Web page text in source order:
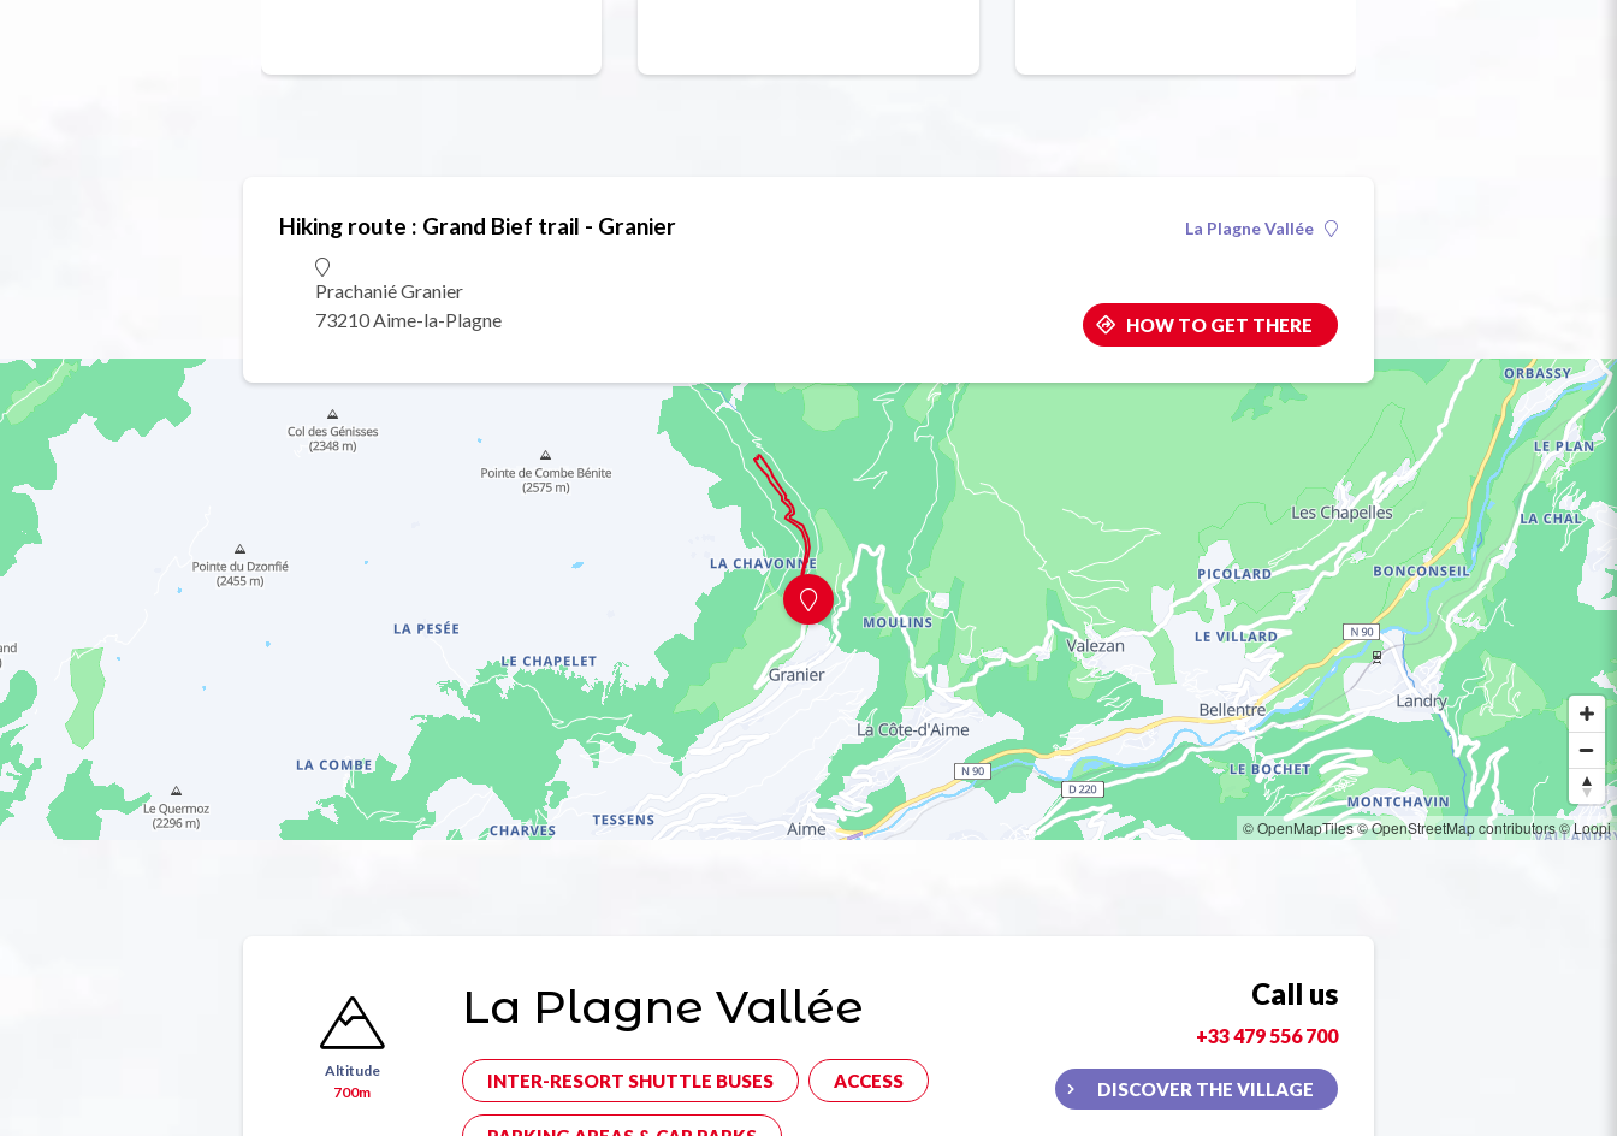
Hiking route : Grand Bief trail - Granier
Prachanié Granier
73210 Aime-la-Plagne
La Plagne Vallée
HOW TO GET THERE
© OpenMapTiles© OpenStreetMap contributors© Loopi
Altitude
700m
La Plagne Vallée
INTER-RESORT SHUTTLE BUSES ACCESS
Call us
+33 479 556 700
DISCOVER THE VILLAGE